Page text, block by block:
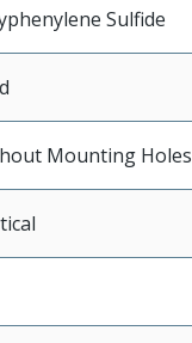
Sulfide
Mounting Holes